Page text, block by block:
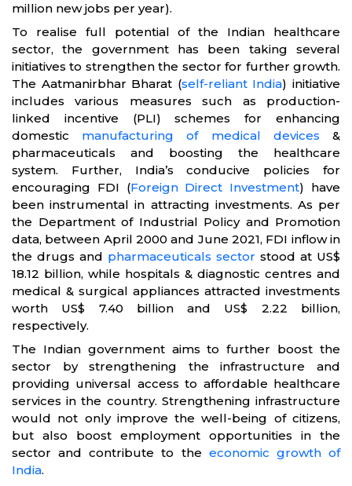
million new jobs per year).
To realise full potential of the Indian healthcare
sector, the government has been taking several
initiatives to strengthen the sector for further growth.
The Aatmanirbhar Bharat (self-reliant India) initiative
includes various measures such as production-
linked incentive (PLI) schemes for enhancing
domestic manufacturing of medical devices &
pharmaceuticals and boosting the healthcare
system. Further, India’s conducive policies for
encouraging FDI (Foreign Direct Investment) have
been instrumental in attracting investments. As per
the Department of Industrial Policy and Promotion
data, between April 2000 and June 2021, FDI inflow in
the drugs and pharmaceuticals sector stood at US$
18.12 billion, while hospitals & diagnostic centres and
medical & surgical appliances attracted investments
worth US$ 7.40 billion and US$ 2.22 billion,
respectively.
The Indian government aims to further boost the
sector by strengthening the infrastructure and
providing universal access to affordable healthcare
services in the country. Strengthening infrastructure
would not only improve the well-being of citizens,
but also boost employment opportunities in the
sector and contribute to the economic growth of
India.